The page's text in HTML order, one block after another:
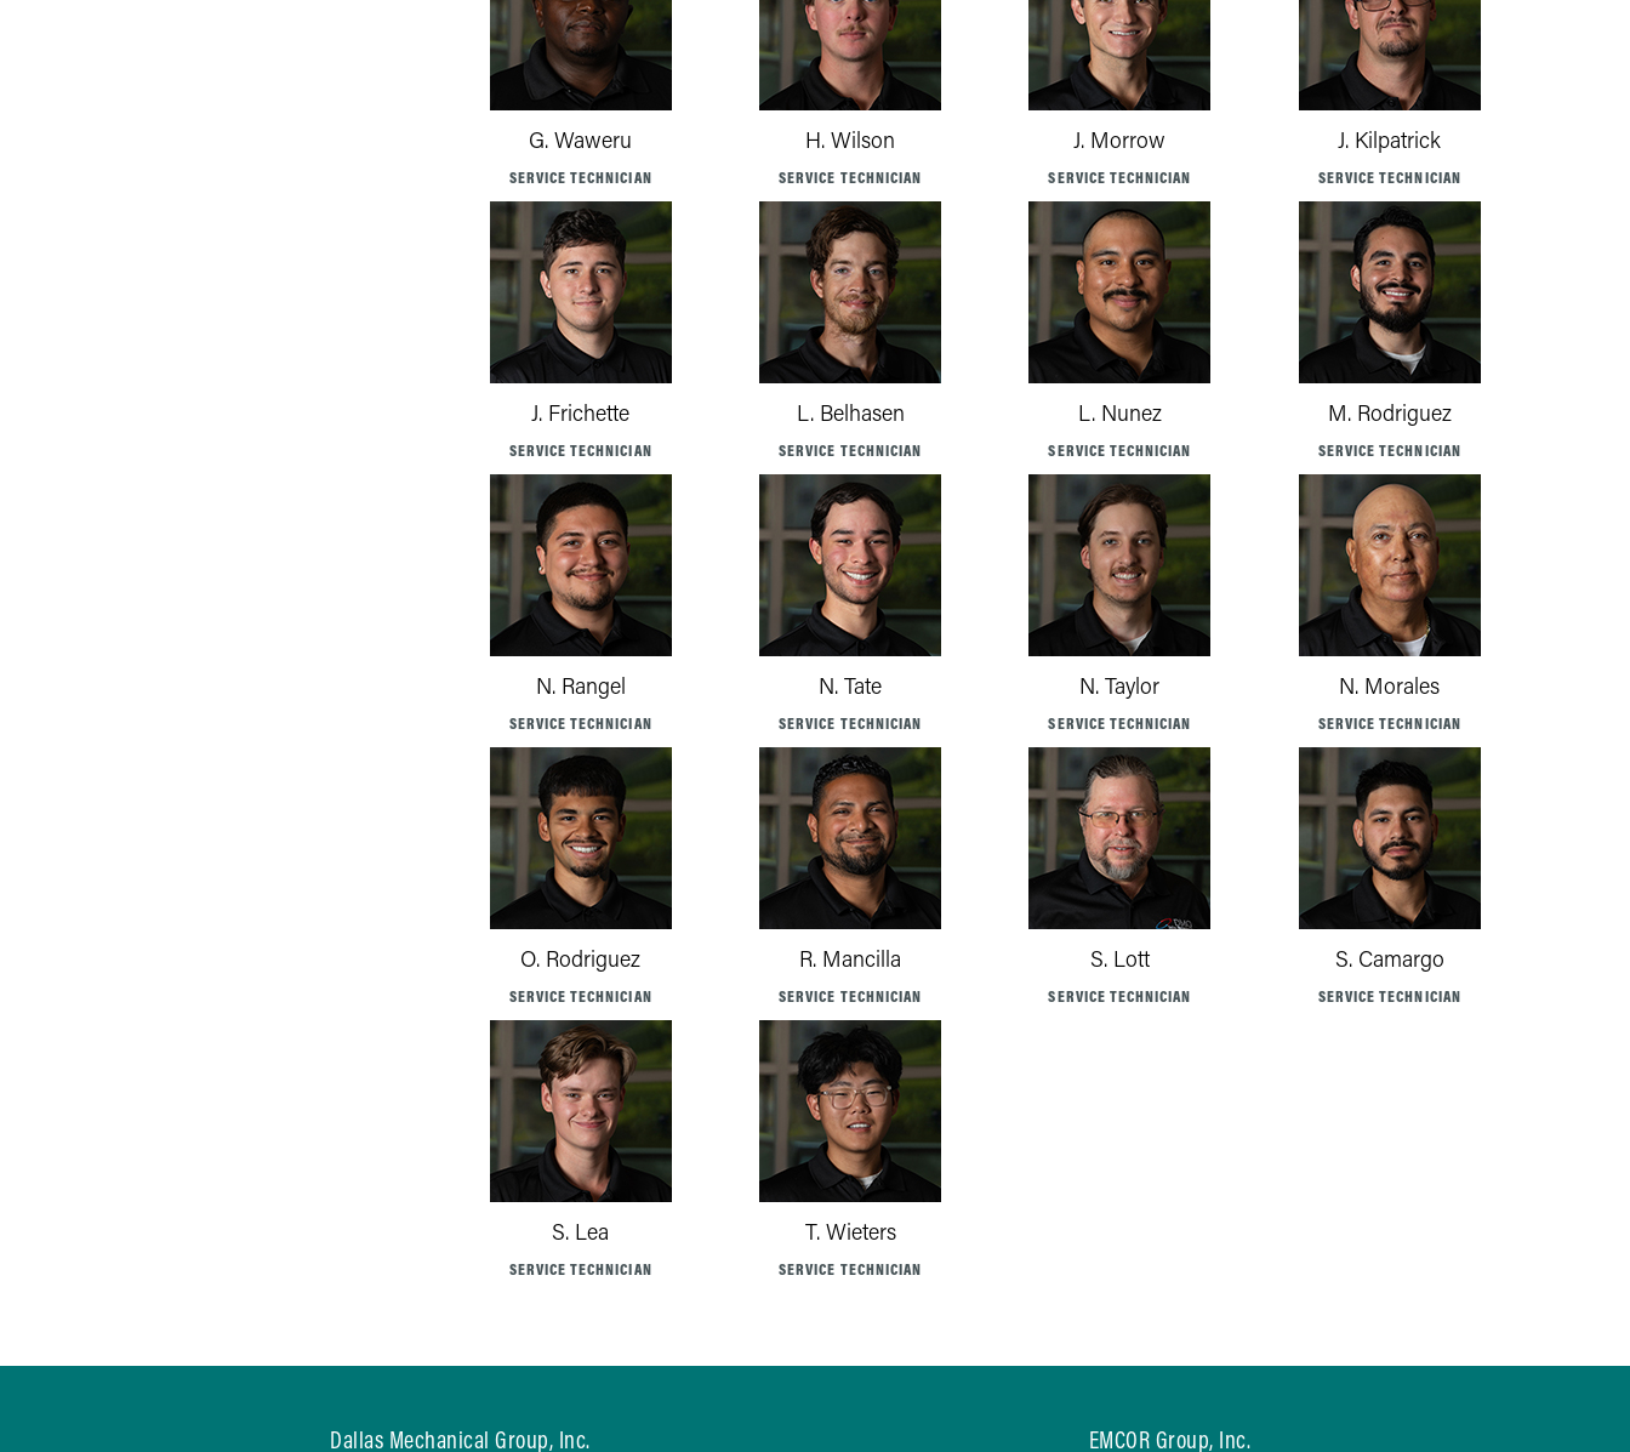
G. Waweru
SERVICE TECHNICIAN
H. Wilson
SERVICE TECHNICIAN
J. Morrow
SERVICE TECHNICIAN
J. Kilpatrick
SERVICE TECHNICIAN
J. Frichette
SERVICE TECHNICIAN
L. Belhasen
SERVICE TECHNICIAN
L. Nunez
SERVICE TECHNICIAN
M. Rodriguez
SERVICE TECHNICIAN
N. Rangel
SERVICE TECHNICIAN
N. Tate
SERVICE TECHNICIAN
N. Taylor
SERVICE TECHNICIAN
N. Morales
SERVICE TECHNICIAN
O. Rodriguez
SERVICE TECHNICIAN
R. Mancilla
SERVICE TECHNICIAN
S. Lott
SERVICE TECHNICIAN
S. Camargo
SERVICE TECHNICIAN
S. Lea
SERVICE TECHNICIAN
T. Wieters
SERVICE TECHNICIAN
Dallas Mechanical Group, Inc. EMCOR Group, Inc.